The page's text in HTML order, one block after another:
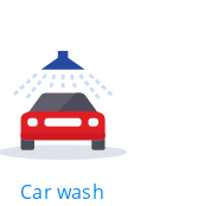
Car wash